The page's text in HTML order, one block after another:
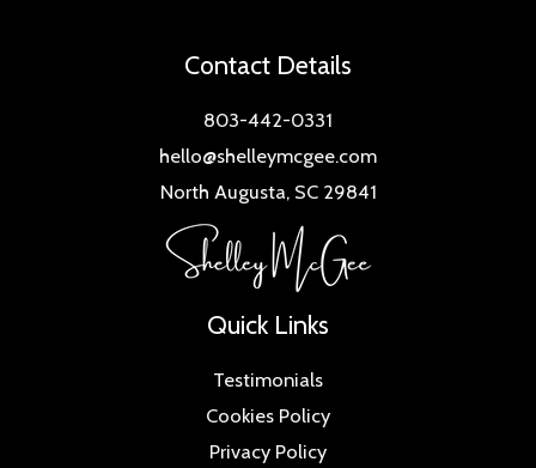
Contact Details
803-442-0331
hello@shelleymcgee.com
North Augusta, SC 29841
Quick Links
Testimonials
Cookies Policy
Privacy Policy